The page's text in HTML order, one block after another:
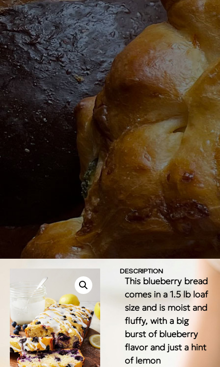
DESCRIPTION
This blueberry bread
comes in a 1.5 lb loaf
size and is moist and
fluffy, with a big
burst of blueberry
flavor and just a hint
of lemon